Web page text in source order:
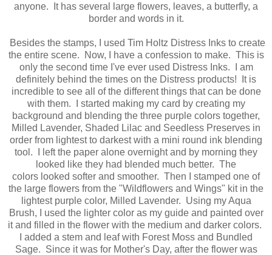
anyone. It has several large flowers, leaves, a butterfly, a
border and words in it.
Besides the stamps, I used Tim Holtz Distress Inks to create
the entire scene. Now, I have a confession to make. This is
only the second time I've ever used Distress Inks. I am
definitely behind the times on the Distress products! It is
incredible to see all of the different things that can be done
with them. I started making my card by creating my
background and blending the three purple colors together,
Milled Lavender, Shaded Lilac and Seedless Preserves in
order from lightest to darkest with a mini round ink blending
tool. I left the paper alone overnight and by morning they
looked like they had blended much better. The
colors looked softer and smoother. Then I stamped one of
the large flowers from the "Wildflowers and Wings" kit in the
lightest purple color, Milled Lavender. Using my Aqua
Brush, I used the lighter color as my guide and painted over
it and filled in the flower with the medium and darker colors.
I added a stem and leaf with Forest Moss and Bundled
Sage. Since it was for Mother's Day, after the flower was